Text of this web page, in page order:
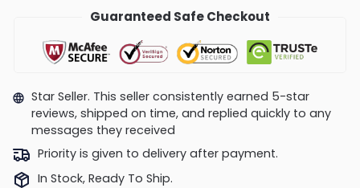
Guaranteed Safe Checkout
Star Seller. This seller consistently earned 5-star
reviews, shipped on time, and replied quickly to any
messages they received
Priority is given to delivery after payment.
In Stock, Ready To Ship.